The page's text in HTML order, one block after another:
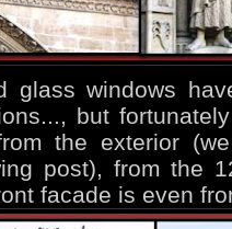
glass windows
but
the exterior
post), from the
facade is even